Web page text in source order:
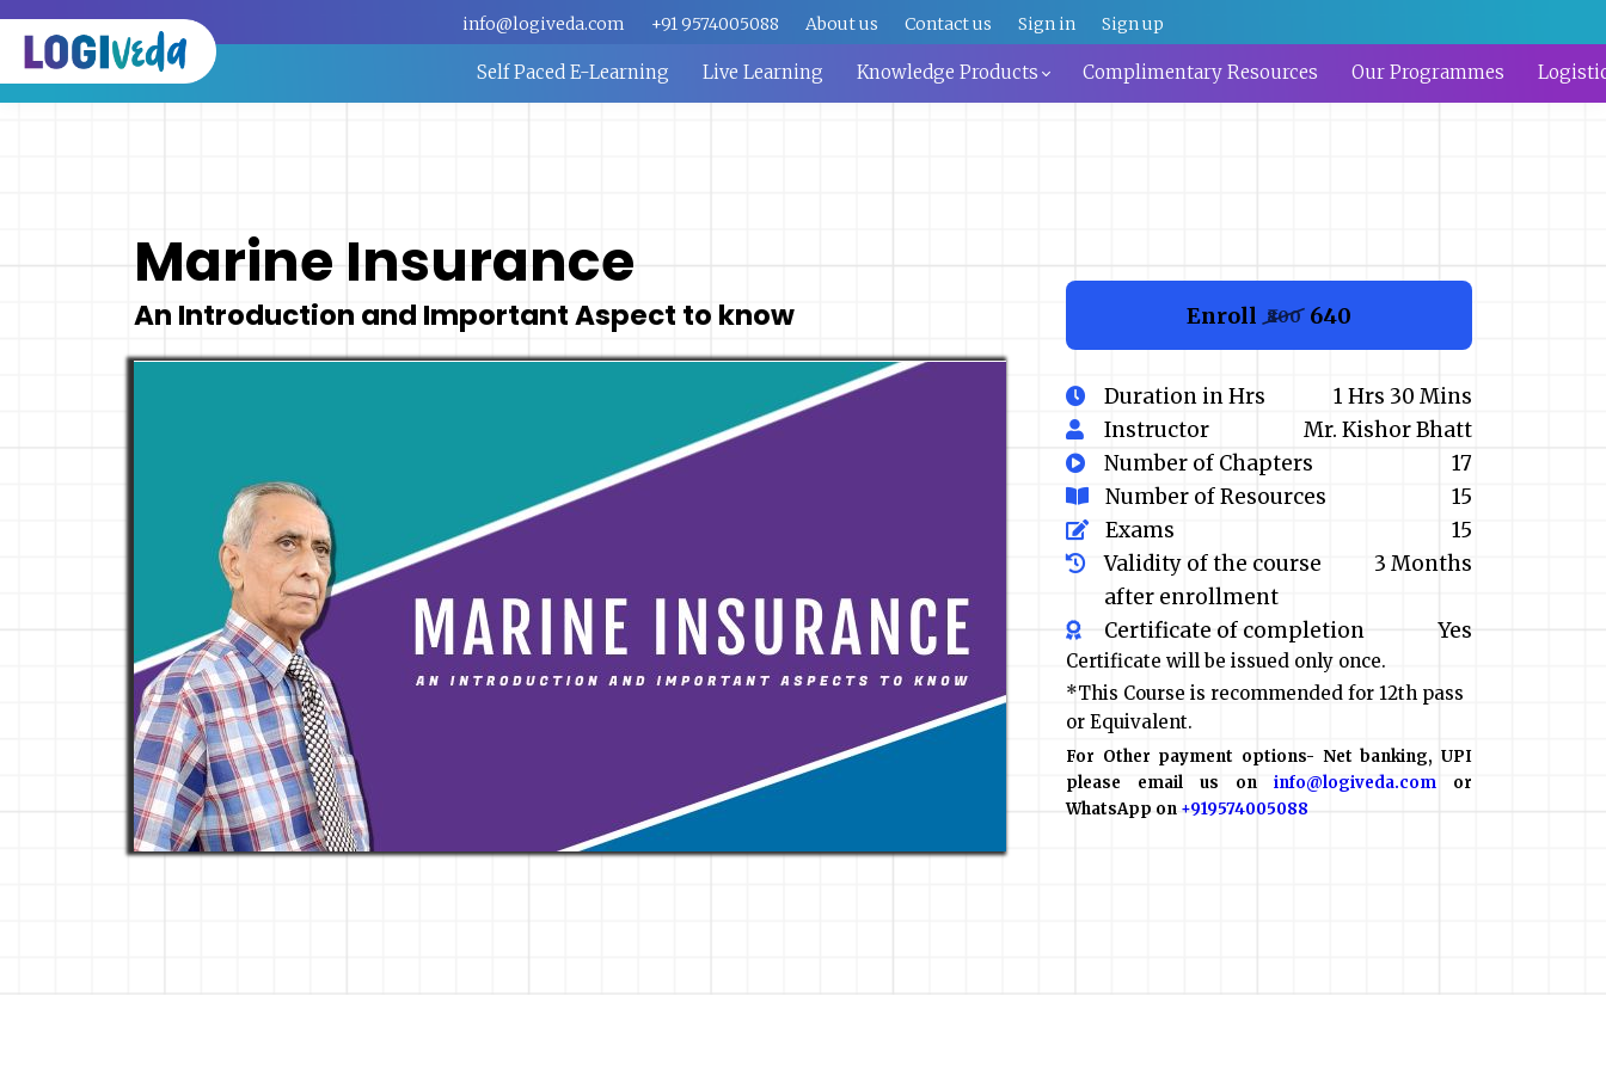
info@logiveda.com +91 9574005088 About us Contact us Sign in Sign up
Self Paced E-Learning Live Learning Knowledge Products Complimentary Resources Our Programmes
Marine Insurance
An Introduction and Important Aspect to know Enroll ₹800 ₹640
Duration in Hrs
1 Hrs 30 Mins
Instructor
Mr. Kishor Bhatt
Number of Chapters
17
Number of Resources
15
Exams
15
Validity of the course
after enrollment
3 Months
Certificate of completion Yes
Certificate will be issued only once.
*This Course is recommended for 12th pass
or Equivalent.
For Other payment options- Net banking, UPI
please email us on info@logiveda.com or
WhatsApp on +919574005088